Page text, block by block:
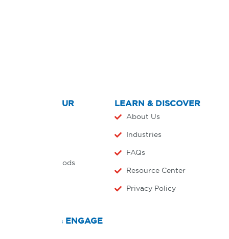
EXPLORE OUR
Payment Methods
LEARN & DISCOVER
About Us
Industries
FAQs
Resource Center
Privacy Policy
CONNECT & ENGAGE